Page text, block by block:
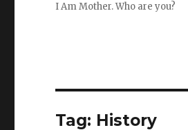
I Am Mother. Who are you?
Tag: History